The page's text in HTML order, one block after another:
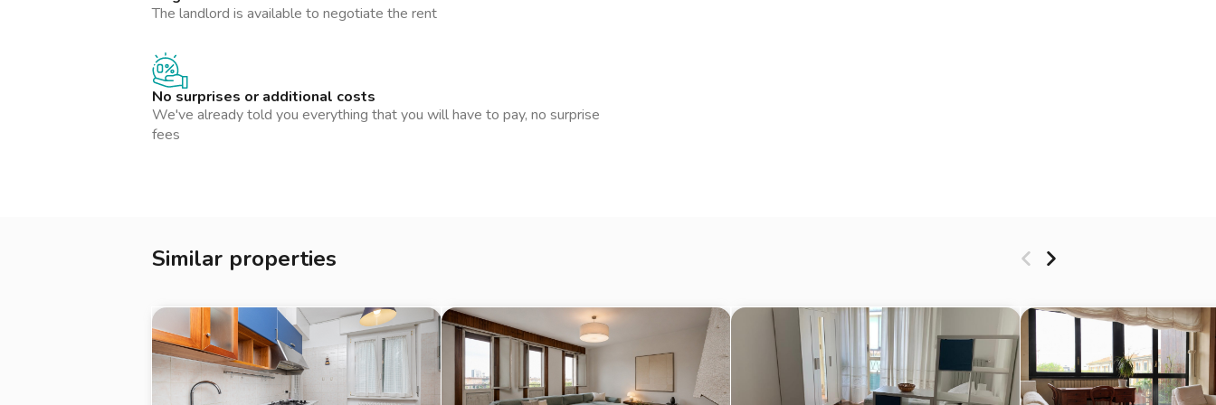
è custodito in sicurezza e hai un'assistenza sempre disponibile per ogni
La presente inserzione e le metrature indicate non costituiscono elemento
contrattuale e hanno solo valore indicativo.
The landlord is available to negotiate the rent
No surprises or additional costs
We've already told you everything that you will have to pay, no surprise
fees
Similar properties